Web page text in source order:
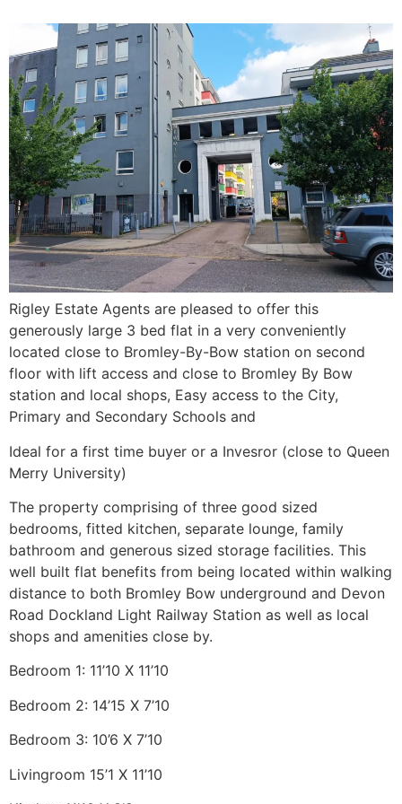
Rigley Estate Agents are pleased to offer this
generously large 3 bed flat in a very conveniently
located close to Bromley-By-Bow station on second
floor with lift access and close to Bromley By Bow
station and local shops, Easy access to the City,
Primary and Secondary Schools and
Ideal for a first time buyer or a Invesror (close to Queen
Merry University)
The property comprising of three good sized
bedrooms, fitted kitchen, separate lounge, family
bathroom and generous sized storage facilities. This
well built flat benefits from being located within walking
distance to both Bromley Bow underground and Devon
Road Dockland Light Railway Station as well as local
shops and amenities close by.
Bedroom 1: 11’10 X 11’10
Bedroom 2: 14’15 X 7’10
Bedroom 3: 10’6 X 7’10
Livingroom 15’1 X 11’10